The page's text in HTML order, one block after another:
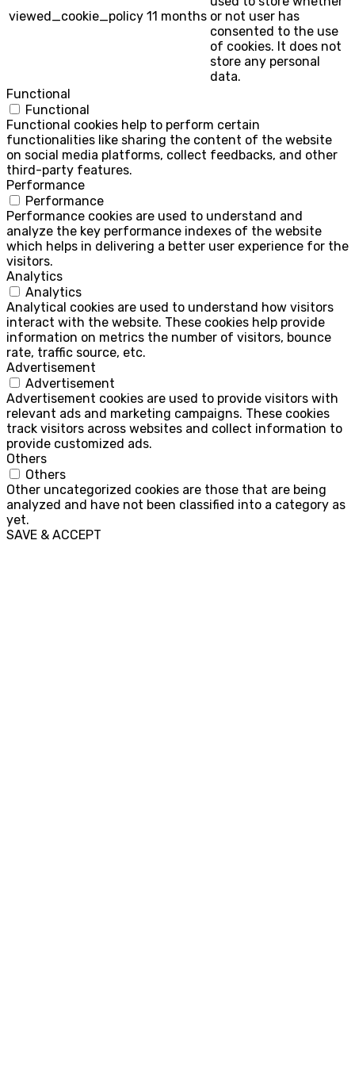
viewed_cookie_policy 11 months or not user has
consented to the use
of cookies. It does not
store any personal
data.
Functional
Functional
Functional cookies help to perform certain
functionalities like sharing the content of the website
on social media platforms, collect feedbacks, and other
third-party features.
Performance
Performance
Performance cookies are used to understand and
analyze the key performance indexes of the website
which helps in delivering a better user experience for the
visitors.
Analytics
Analytics
Analytical cookies are used to understand how visitors
interact with the website. These cookies help provide
information on metrics the number of visitors, bounce
rate, traffic source, etc.
Advertisement
Advertisement
Advertisement cookies are used to provide visitors with
relevant ads and marketing campaigns. These cookies
track visitors across websites and collect information to
provide customized ads.
Others
Others
Other uncategorized cookies are those that are being
analyzed and have not been classified into a category as
yet.
SAVE & ACCEPT